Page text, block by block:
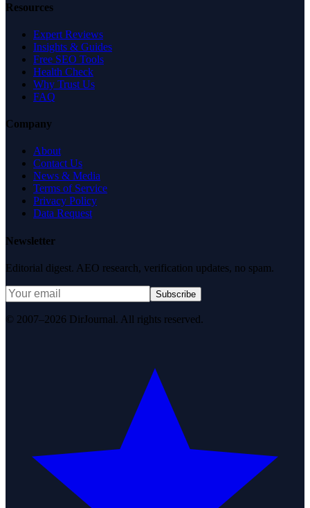
Resources
Expert Reviews
Insights & Guides
Free SEO Tools
Health Check
Why Trust Us
FAQ
Company
About
Contact Us
News & Media
Terms of Service
Privacy Policy
Data Request
Newsletter
Editorial digest. AEO research, verification updates, no spam.
Subscribe
© 2007–2026 DirJournal. All rights reserved.